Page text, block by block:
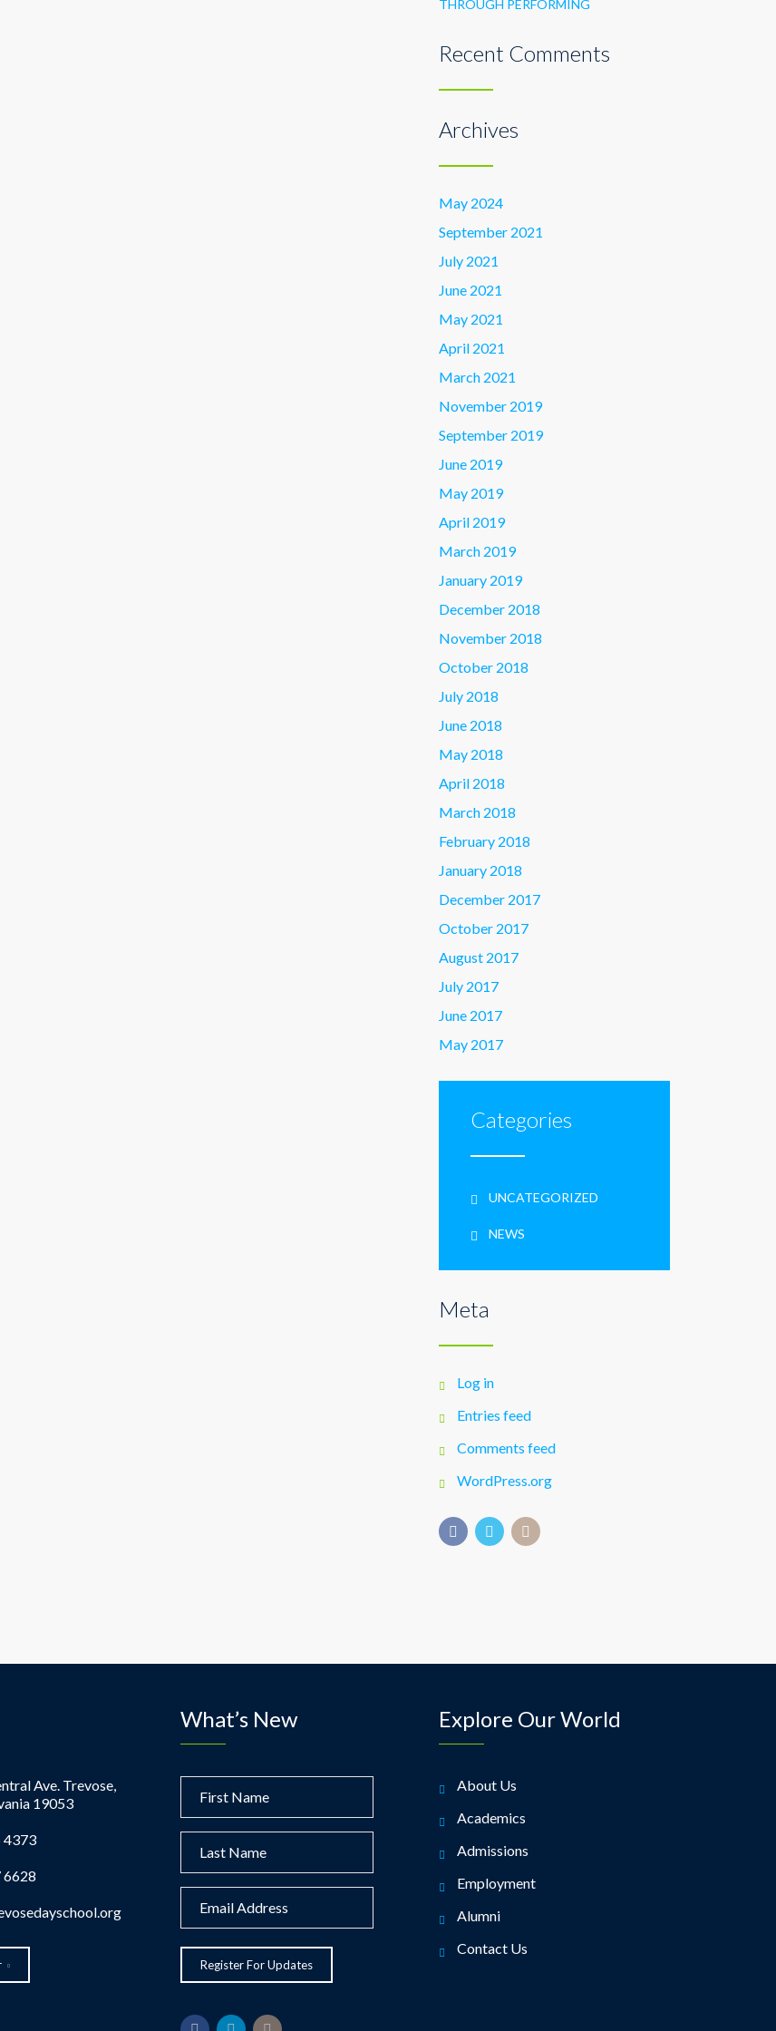
THROUGH PERFORMING
Recent Comments
Archives
May 2024
September 2021
July 2021
June 2021
May 2021
April 2021
March 2021
November 2019
September 2019
June 2019
May 2019
April 2019
March 2019
January 2019
December 2018
November 2018
October 2018
July 2018
June 2018
May 2018
April 2018
March 2018
February 2018
January 2018
December 2017
October 2017
August 2017
July 2017
June 2017
May 2017
Categories
UNCATEGORIZED
NEWS
Meta
Log in
Entries feed
Comments feed
WordPress.org
Ave. Trevose,
19053
4373
6628
What’s New Explore Our World
About Us
Academics
Admissions
Employment
Alumni
Contact Us